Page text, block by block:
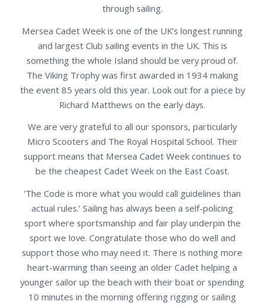
through sailing.
Mersea Cadet Week is one of the UK’s longest running
and largest Club sailing events in the UK. This is
something the whole Island should be very proud of.
The Viking Trophy was first awarded in 1934 making
the event 85 years old this year. Look out for a piece by
Richard Matthews on the early days.
We are very grateful to all our sponsors, particularly
Micro Scooters and The Royal Hospital School. Their
support means that Mersea Cadet Week continues to
be the cheapest Cadet Week on the East Coast.
‘The Code is more what you would call guidelines than
actual rules.’ Sailing has always been a self-policing
sport where sportsmanship and fair play underpin the
sport we love. Congratulate those who do well and
support those who may need it. There is nothing more
heart-warming than seeing an older Cadet helping a
younger sailor up the beach with their boat or spending
10 minutes in the morning offering rigging or sailing